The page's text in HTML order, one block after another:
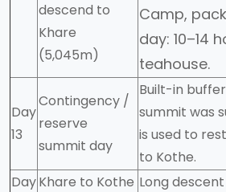
descend to
Khare
(5,045m)
Camp,
day: 10–14
teahouse.
Day
13
Contingency /
reserve
summit day
Built-in
summit was
is used to
to Kothe.
DayKhare to Kothe Long